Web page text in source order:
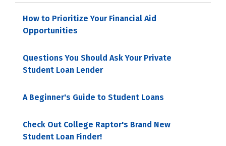
How to Prioritize Your Financial Aid
Opportunities
Questions You Should Ask Your Private
Student Loan Lender
A Beginner's Guide to Student Loans
Check Out College Raptor's Brand New
Student Loan Finder!